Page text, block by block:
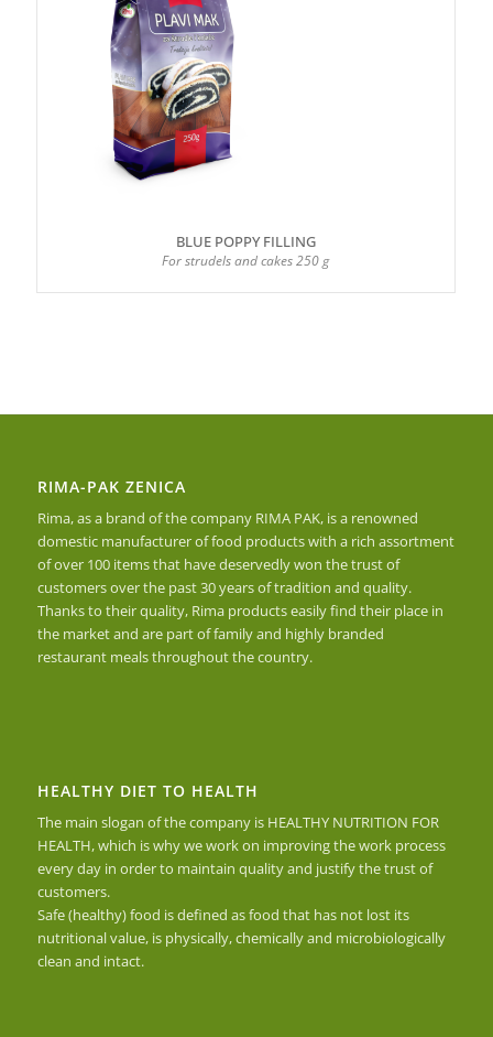
BLUE POPPY FILLING
For strudels and cakes 250 g
RIMA-PAK ZENICA
Rima, as a brand of the company RIMA PAK, is a renowned
domestic manufacturer of food products with a rich assortment
of over 100 items that have deservedly won the trust of
customers over the past 30 years of tradition and quality.
Thanks to their quality, Rima products easily find their place in
the market and are part of family and highly branded
restaurant meals throughout the country.
HEALTHY DIET TO HEALTH
The main slogan of the company is HEALTHY NUTRITION FOR
HEALTH, which is why we work on improving the work process
every day in order to maintain quality and justify the trust of
customers.
Safe (healthy) food is defined as food that has not lost its
nutritional value, is physically, chemically and microbiologically
clean and intact.